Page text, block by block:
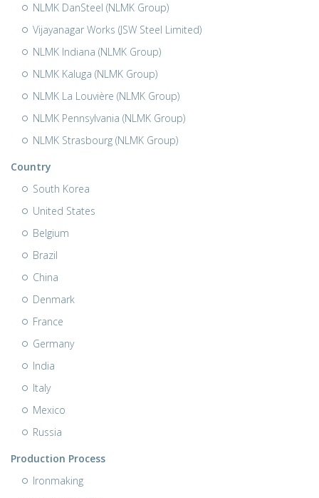
NLMK DanSteel (NLMK Group)
Vijayanagar Works (JSW Steel Limited)
NLMK Indiana (NLMK Group)
NLMK Kaluga (NLMK Group)
NLMK La Louvière (NLMK Group)
NLMK Pennsylvania (NLMK Group)
NLMK Strasbourg (NLMK Group)
Country
South Korea
United States
Belgium
Brazil
China
Denmark
France
Germany
India
Italy
Mexico
Russia
Production Process
Ironmaking